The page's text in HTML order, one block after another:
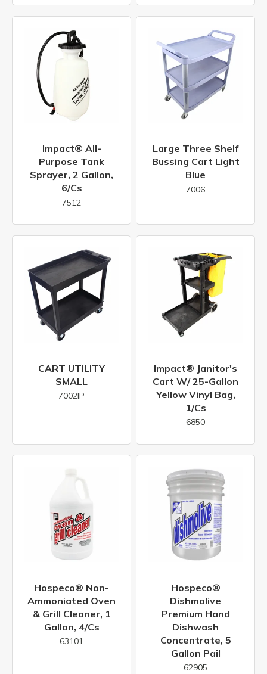
Impact® All-
Purpose Tank
Sprayer, 2 Gallon,
6/cs
7512
Large Three Shelf
Bussing Cart Light
Blue
7006
CART UTILITY
SMALL
7002IP
Impact® Janitor's
Cart W/ 25-Gallon
Yellow Vinyl Bag,
1/cs
6850
Hospeco® Non-
Ammoniated Oven
& Grill Cleaner, 1
Gallon, 4/cs
63101
Hospeco®
Dishmolive
Premium Hand
Dishwash
Concentrate, 5
Gallon Pail
62905